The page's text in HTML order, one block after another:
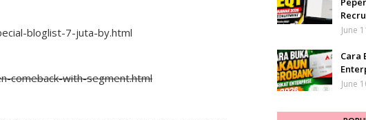
bloglist-7-juta-by.html
comeback-with-segment.html
June
Cara
June